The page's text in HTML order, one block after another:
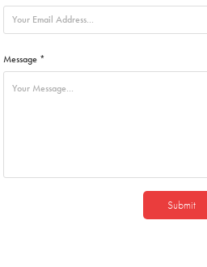
Message *
Submit